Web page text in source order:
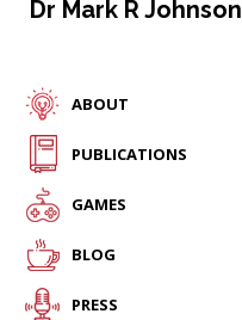
Dr Mark R Johnson
ABOUT
PUBLICATIONS
GAMES
BLOG
PRESS